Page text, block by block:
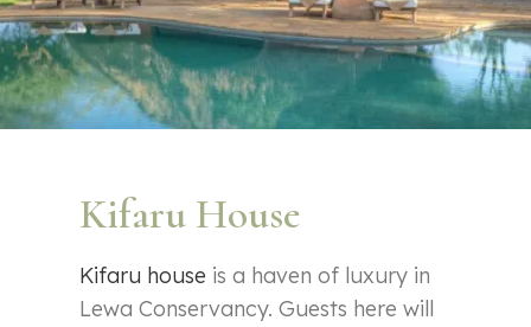
Kifaru House
Kifaru house is a haven of luxury in
Lewa Conservancy. Guests here will